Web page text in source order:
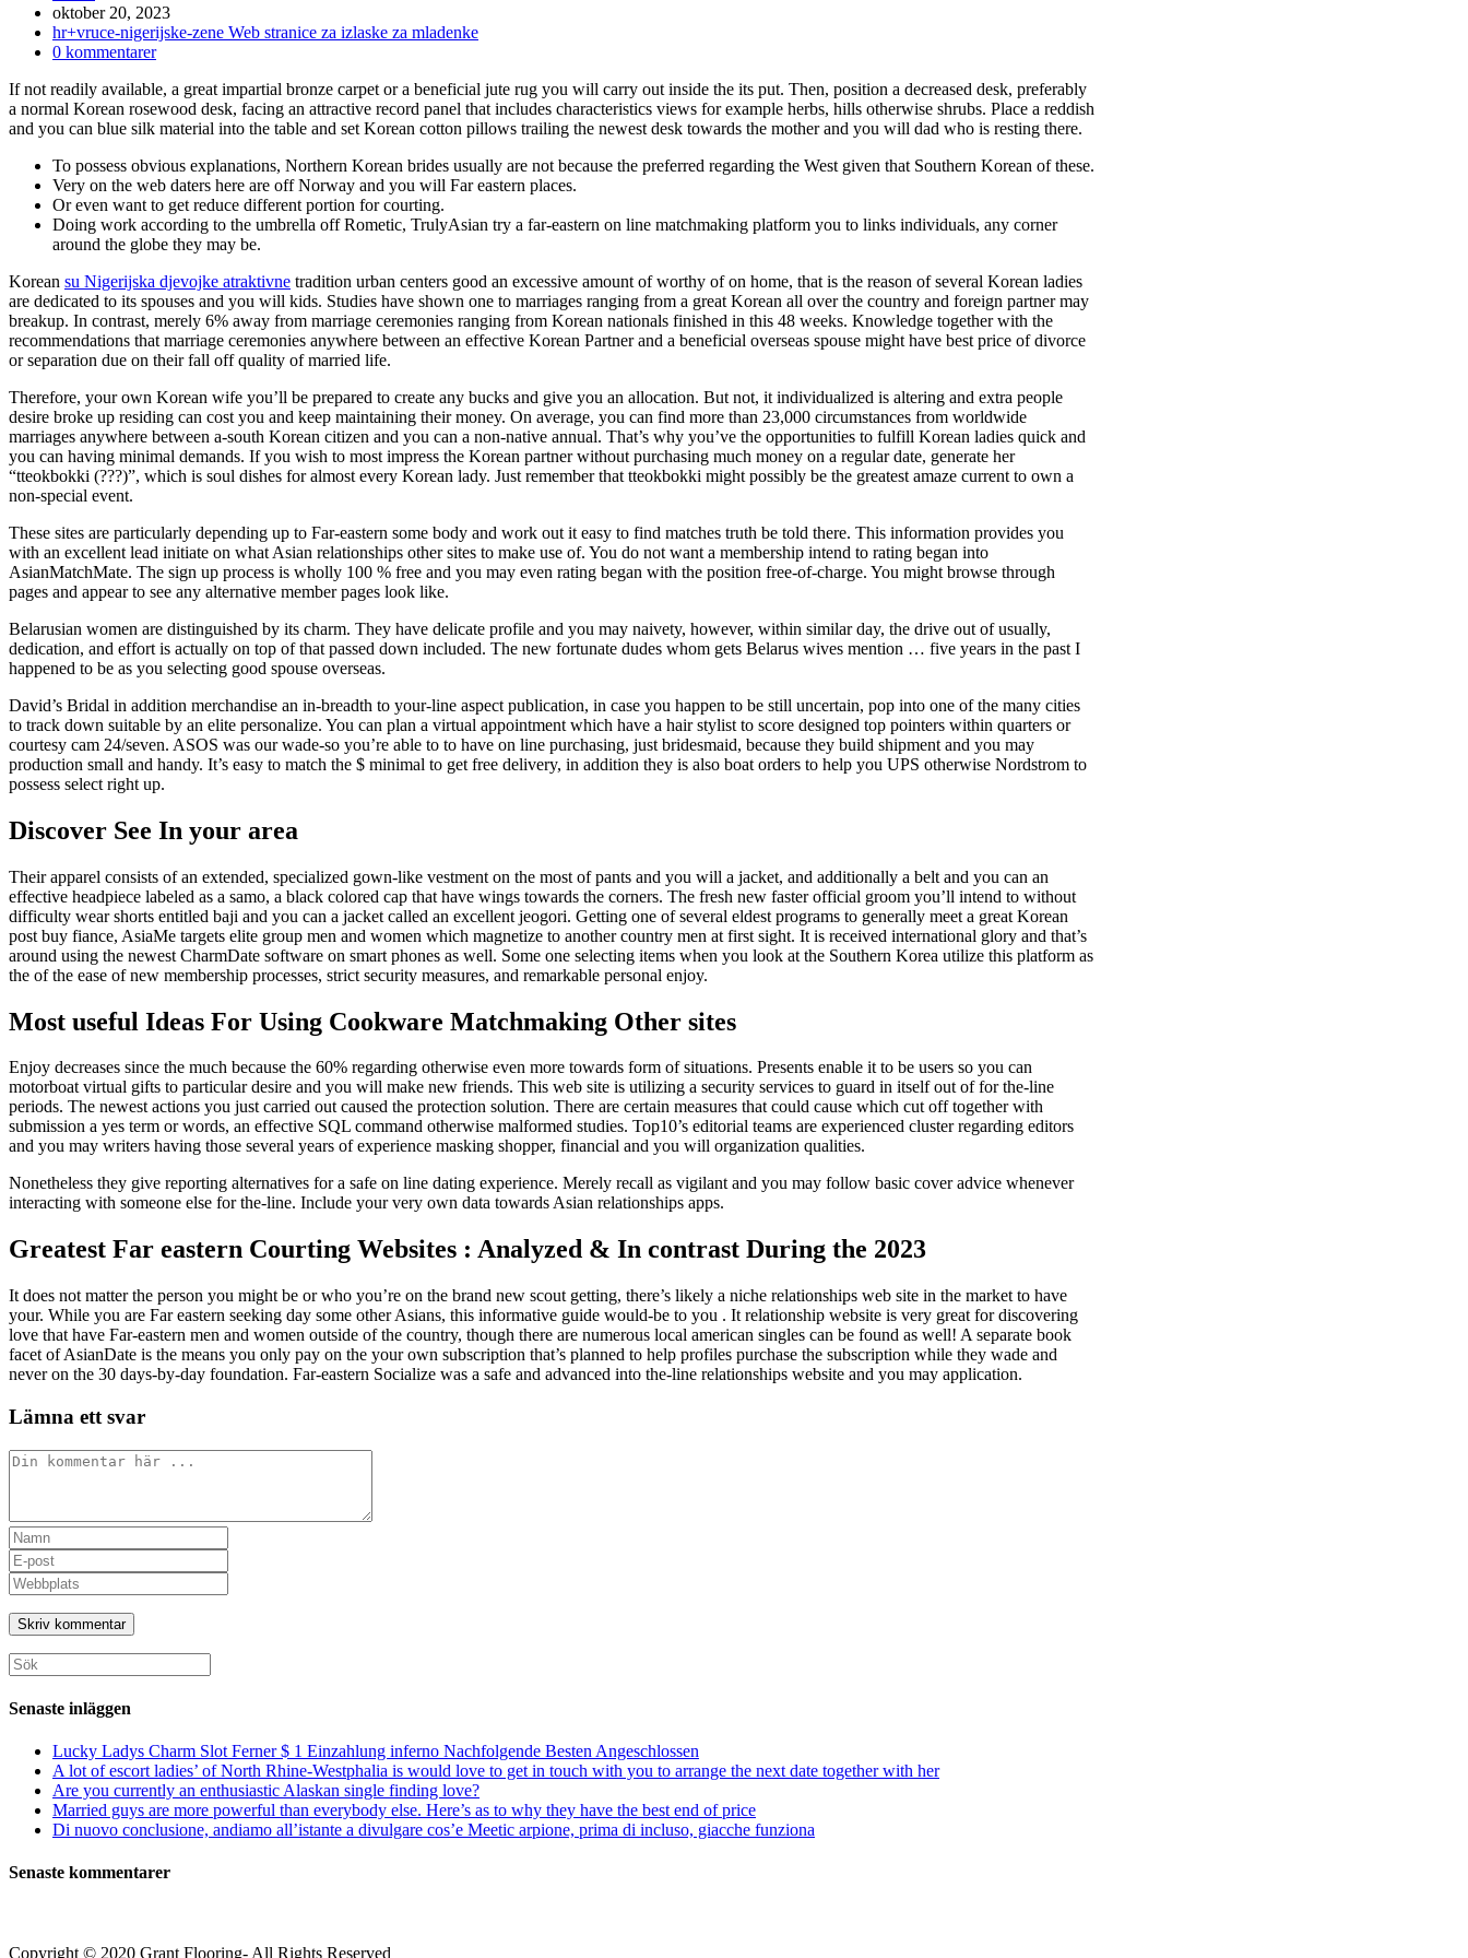
Inlägget
publicerat:
oktober 20, 2023
Inläggskategori:
hr+vruce-nigerijske-zene Web stranice za izlaske za mladenke
Kommentarer
inlägget:
0 kommentarer
If not readily available, a great impartial bronze carpet or a beneficial jute rug you will carry out inside the its put. Then, position a decreased desk, preferably
a normal Korean rosewood desk, facing an attractive record panel that includes characteristics views for example herbs, hills otherwise shrubs. Place a reddish
and you can blue silk material into the table and set Korean cotton pillows trailing the newest desk towards the mother and you will dad who is resting there.
To possess obvious explanations, Northern Korean brides usually are not because the preferred regarding the West given that Southern Korean of these.
Very on the web daters here are off Norway and you will Far eastern places.
Or even want to get reduce different portion for courting.
Doing work according to the umbrella off Rometic, TrulyAsian try a far-eastern on line matchmaking platform you to links individuals, any corner
around the globe they may be.
Korean su Nigerijska djevojke atraktivne tradition urban centers good an excessive amount of worthy of on home, that is the reason of several Korean ladies
are dedicated to its spouses and you will kids. Studies have shown one to marriages ranging from a great Korean all over the country and foreign partner may
breakup. In contrast, merely 6% away from marriage ceremonies ranging from Korean nationals finished in this 48 weeks. Knowledge together with the
recommendations that marriage ceremonies anywhere between an effective Korean Partner and a beneficial overseas spouse might have best price of divorce
or separation due on their fall off quality of married life.
Therefore, your own Korean wife you’ll be prepared to create any bucks and give you an allocation. But not, it individualized is altering and extra people
desire broke up residing can cost you and keep maintaining their money. On average, you can find more than 23,000 circumstances from worldwide
marriages anywhere between a-south Korean citizen and you can a non-native annual. That’s why you’ve the opportunities to fulfill Korean ladies quick and
you can having minimal demands. If you wish to most impress the Korean partner without purchasing much money on a regular date, generate her
“tteokbokki (???)”, which is soul dishes for almost every Korean lady. Just remember that tteokbokki might possibly be the greatest amaze current to own a
non-special event.
These sites are particularly depending up to Far-eastern some body and work out it easy to find matches truth be told there. This information provides you
with an excellent lead initiate on what Asian relationships other sites to make use of. You do not want a membership intend to rating began into
AsianMatchMate. The sign up process is wholly 100 % free and you may even rating began with the position free-of-charge. You might browse through
pages and appear to see any alternative member pages look like.
Belarusian women are distinguished by its charm. They have delicate profile and you may naivety, however, within similar day, the drive out of usually,
dedication, and effort is actually on top of that passed down included. The new fortunate dudes whom gets Belarus wives mention … five years in the past I
happened to be as you selecting good spouse overseas.
David’s Bridal in addition merchandise an in-breadth to your-line aspect publication, in case you happen to be still uncertain, pop into one of the many cities
to track down suitable by an elite personalize. You can plan a virtual appointment which have a hair stylist to score designed top pointers within quarters or
courtesy cam 24/seven. ASOS was our wade-so you’re able to to have on line purchasing, just bridesmaid, because they build shipment and you may
production small and handy. It’s easy to match the $ minimal to get free delivery, in addition they is also boat orders to help you UPS otherwise Nordstrom to
possess select right up.
Discover See In your area
Their apparel consists of an extended, specialized gown-like vestment on the most of pants and you will a jacket, and additionally a belt and you can an
effective headpiece labeled as a samo, a black colored cap that have wings towards the corners. The fresh new faster official groom you’ll intend to without
difficulty wear shorts entitled baji and you can a jacket called an excellent jeogori. Getting one of several eldest programs to generally meet a great Korean
post buy fiance, AsiaMe targets elite group men and women which magnetize to another country men at first sight. It is received international glory and that’s
around using the newest CharmDate software on smart phones as well. Some one selecting items when you look at the Southern Korea utilize this platform as
the of the ease of new membership processes, strict security measures, and remarkable personal enjoy.
Most useful Ideas For Using Cookware Matchmaking Other sites
Enjoy decreases since the much because the 60% regarding otherwise even more towards form of situations. Presents enable it to be users so you can
motorboat virtual gifts to particular desire and you will make new friends. This web site is utilizing a security services to guard in itself out of for the-line
periods. The newest actions you just carried out caused the protection solution. There are certain measures that could cause which cut off together with
submission a yes term or words, an effective SQL command otherwise malformed studies. Top10’s editorial teams are experienced cluster regarding editors
and you may writers having those several years of experience masking shopper, financial and you will organization qualities.
Nonetheless they give reporting alternatives for a safe on line dating experience. Merely recall as vigilant and you may follow basic cover advice whenever
interacting with someone else for the-line. Include your very own data towards Asian relationships apps.
Greatest Far eastern Courting Websites : Analyzed & In contrast During the 2023
It does not matter the person you might be or who you’re on the brand new scout getting, there’s likely a niche relationships web site in the market to have
your. While you are Far eastern seeking day some other Asians, this informative guide would-be to you . It relationship website is very great for discovering
love that have Far-eastern men and women outside of the country, though there are numerous local american singles can be found as well! A separate book
facet of AsianDate is the means you only pay on the your own subscription that’s planned to help profiles purchase the subscription while they wade and
never on the 30 days-by-day foundation. Far-eastern Socialize was a safe and advanced into the-line relationships website and you may application.
Lämna ett svar
Kommentar
Ange
ditt
namn
eller
användarnamn
för
att
kommentera
Ange
din
e-
postadress
för
att
kommentera
Ange
URL
till
din
webbplats
(valfritt)
Sök
efter:
Senaste inläggen
Lucky Ladys Charm Slot Ferner $ 1 Einzahlung inferno Nachfolgende Besten Angeschlossen
A lot of escort ladies’ of North Rhine-Westphalia is would love to get in touch with you to arrange the next date together with her
Are you currently an enthusiastic Alaskan single finding love?
Married guys are more powerful than everybody else. Here’s as to why they have the best end of price
Di nuovo conclusione, andiamo all’istante a divulgare cos’e Meetic arpione, prima di incluso, giacche funziona
Senaste kommentarer
Copyright © 2020 Grant Flooring- All Rights Reserved